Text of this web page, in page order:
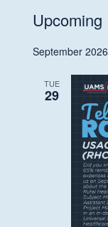
Upcoming
date.
September 2026
TUE
29